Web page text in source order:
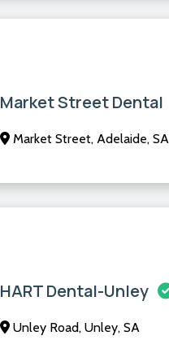
Market Street Dental
Market Street, Adelaide, SA
HART Dental-Unley
Unley Road, Unley, SA